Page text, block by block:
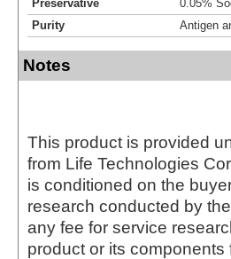
Preservative
0.05%
Purity
Antigen
Notes
This product is provided
from Life Technologies
is conditioned on the
research conducted by
any fee for service
product or its